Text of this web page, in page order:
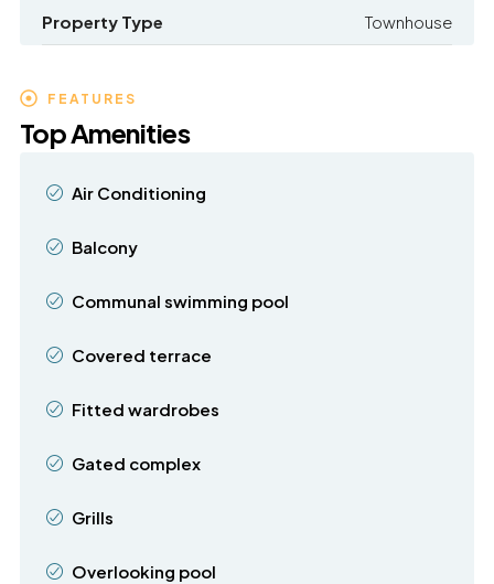
Property Type Townhouse
FEATURES
Top Amenities
Air Conditioning
Balcony
Communal swimming pool
Covered terrace
Fitted wardrobes
Gated complex
Grills
Overlooking pool